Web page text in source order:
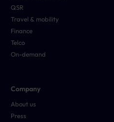
QSR
Travel & mobility
Finance
Telco
On-demand
Company
About us
Press